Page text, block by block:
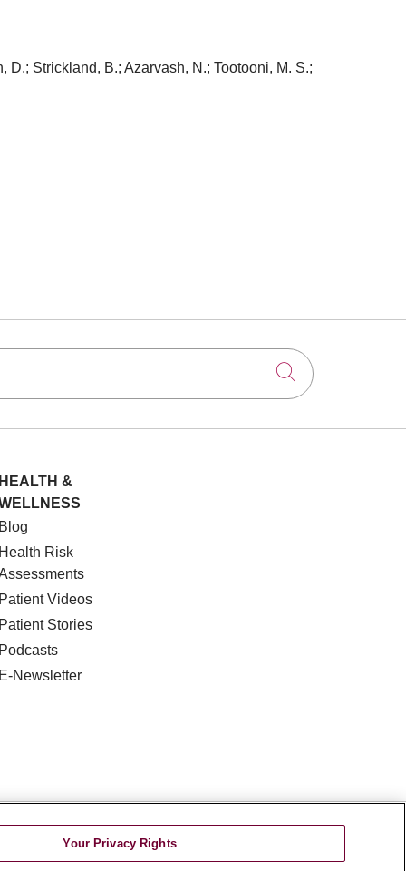
D.; Strickland, B.; Azarvash, N.; Tootooni, M. S.;
Click to
HEALTH &
Blog
Health Risk
Patient Videos
Patient Stories
Podcasts
E-Newsletter
INCIDENT
Your Privacy Rights